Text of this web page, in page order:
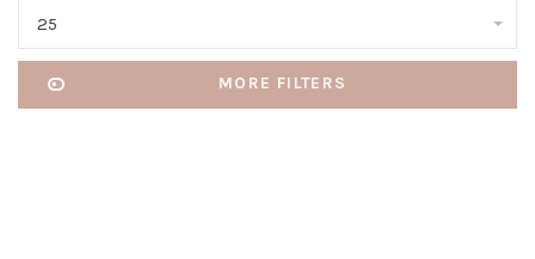
25
MORE FILTERS